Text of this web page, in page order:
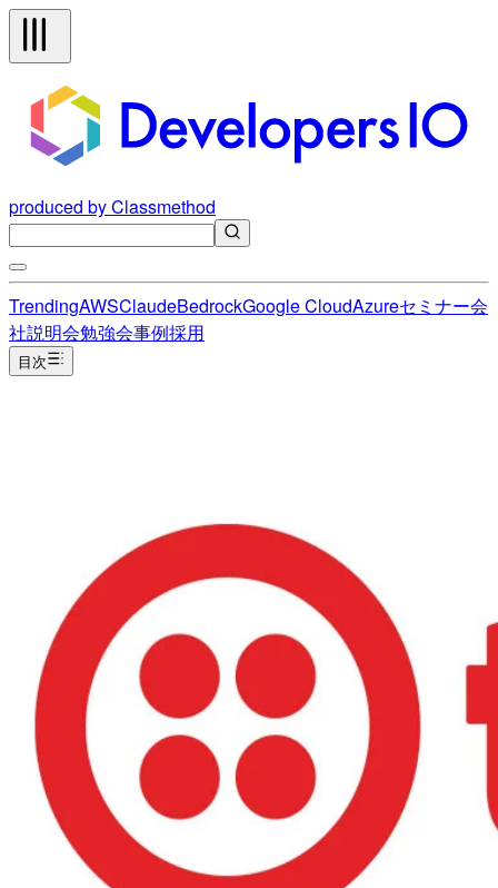
produced by Classmethod
TrendingAWSClaudeBedrockGoogle CloudAzureセミナー会
社説明会勉強会事例採用
目次